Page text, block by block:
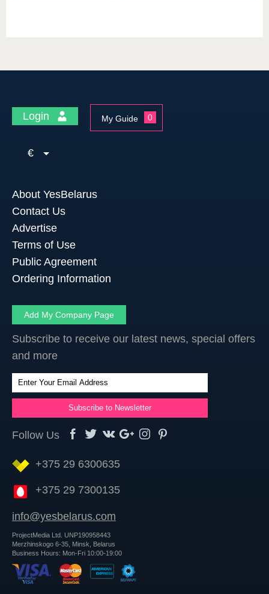
Login My Guide 0
€
About YesBelarus
Contact Us
Advertise
Terms of Use
Public Agreement
Ordering Information
Add My Company Page
Subscribe to receive our latest news, special offers
and more
Follow Us
+375 29 6300635
+375 29 7300135
info@yesbelarus.com
ProjectMedia Ltd. UNP190958443
Merzhinskogo 6-35, Minsk, Belarus
Business Hours: Mon-Fri 10:00-19:00